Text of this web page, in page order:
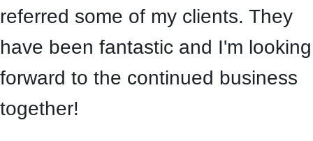
referred some of my clients. They
have been fantastic and I'm looking
forward to the continued business
together!